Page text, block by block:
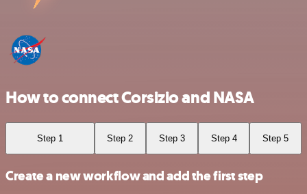
How to connect Corsizio and NASA
Step 1 Step 2 Step 3 Step 4 Step 5
Create a new workflow and add the first step